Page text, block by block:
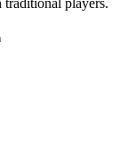
players.